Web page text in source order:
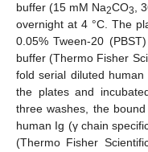
buffer (15 mM Na2CO3,
overnight at 4 °C. The
0.05% Tween-20
buffer (Thermo Fisher
fold serial diluted
the plates and
three washes, the
human Ig (γ chain
(Thermo Fisher